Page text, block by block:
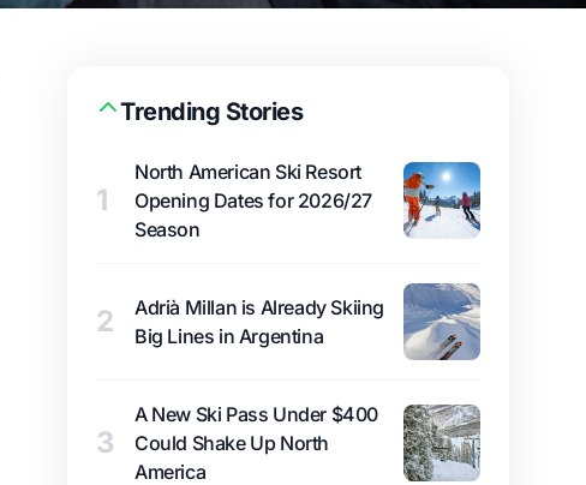
Trending Stories
1
North American Ski Resort
Opening Dates for 2026/27
Season
2
Adrià Millan is Already Skiing
Big Lines in Argentina
3
A New Ski Pass Under $400
Could Shake Up North
America